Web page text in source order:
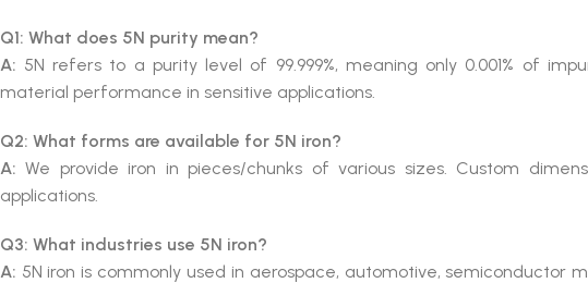
Q1: What does 5N purity mean?
A: 5N refers to a purity level of 99.999%, meaning only 0.001% of
material performance in sensitive applications.
Q2: What forms are available for 5N iron?
A: We provide iron in pieces/chunks of various sizes. Custom
applications.
Q3: What industries use 5N iron?
A: 5N iron is commonly used in aerospace, automotive, semiconductor